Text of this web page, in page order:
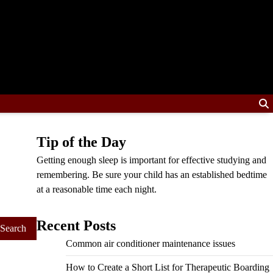
Tip of the Day
Getting enough sleep is important for effective studying and
remembering. Be sure your child has an established bedtime
at a reasonable time each night.
Recent Posts
Common air conditioner maintenance issues
How to Create a Short List for Therapeutic Boarding